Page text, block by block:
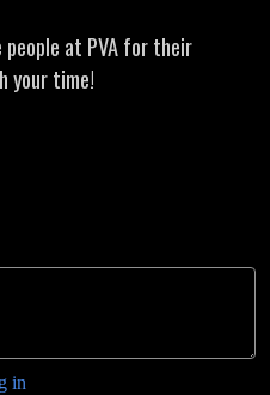
people at PVA for their
your time!
in